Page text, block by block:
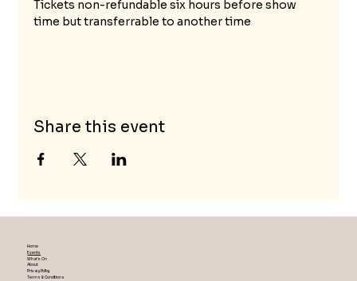
Tickets non-refundable six hours before show
time but transferrable to another time
Share this event
Home
Events
What's On
About
Privacy Policy
Terms & Conditions